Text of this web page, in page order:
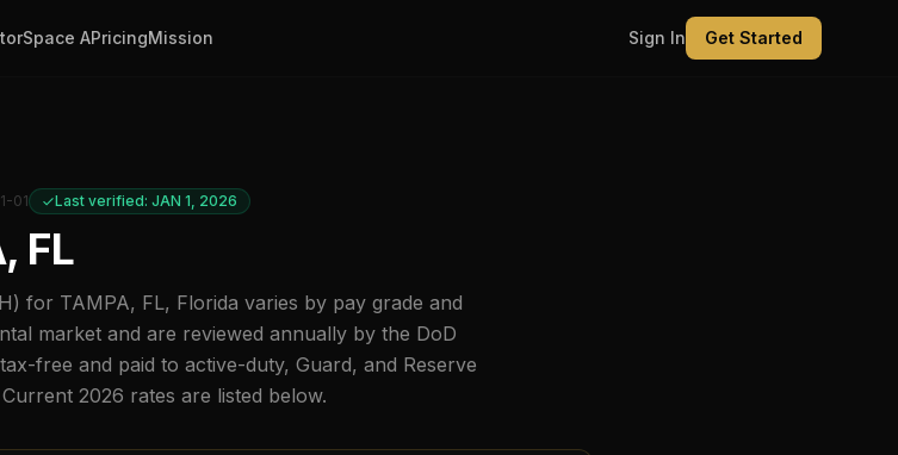
Space APricingMission Sign In Get Started
01 Last verified: JAN 1, 2026
FL
for TAMPA, FL, Florida varies by pay grade and
market and are reviewed annually by the DoD
free and paid to active-duty, Guard, and Reserve
2026 rates are listed below.